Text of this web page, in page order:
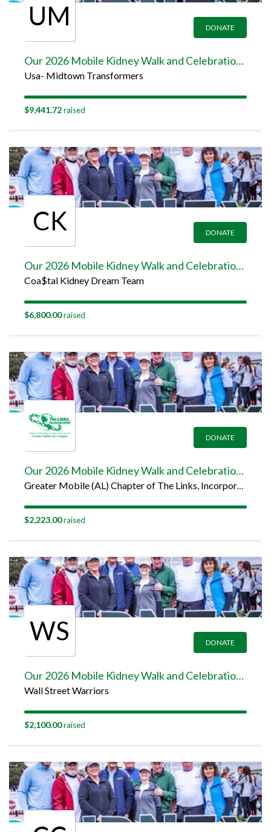
UM DONATE
Our 2026 Mobile Kidney Walk and Celebration Team Page
Usa- Midtown Transformers
$9,441.72raised
CK DONATE
Our 2026 Mobile Kidney Walk and Celebration Team Page
Coa$tal Kidney Dream Team
$6,800.00raised
DONATE
Our 2026 Mobile Kidney Walk and Celebration Team Page
Greater Mobile (AL) Chapter of The Links, Incorporated
$2,223.00raised
WS DONATE
Our 2026 Mobile Kidney Walk and Celebration Team Page
Wall Street Warriors
$2,100.00raised